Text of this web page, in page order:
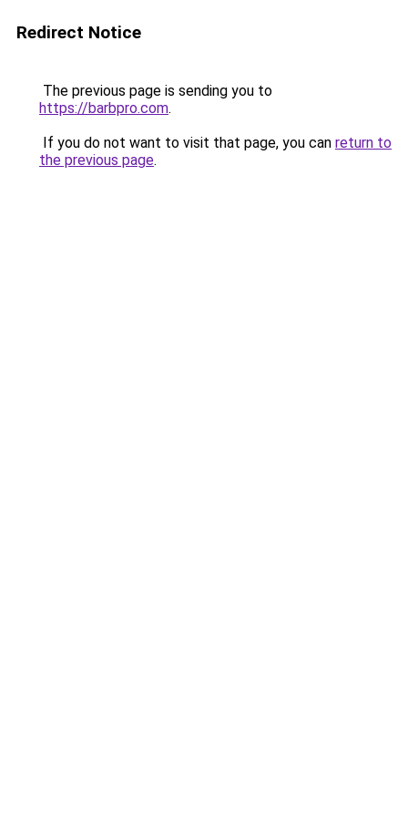
Redirect Notice
The previous page is sending you to
https://barbpro.com.
If you do not want to visit that page, you can return to
the previous page.